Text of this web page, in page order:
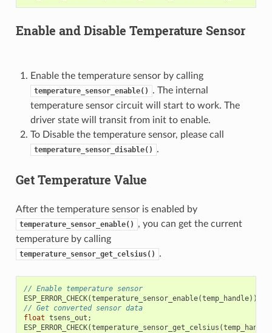
Enable and Disable Temperature Sensor
Enable the temperature sensor by calling
temperature_sensor_enable()
. The internal
temperature sensor circuit will start to work. The
driver state will transit from init to enable.
To Disable the temperature sensor, please call
temperature_sensor_disable() .
Get Temperature Value
After the temperature sensor is enabled by
temperature_sensor_enable()
, you can get the current
temperature by calling
temperature_sensor_get_celsius() .
// Enable temperature sensor
ESP_ERROR_CHECK(temperature_sensor_enable(temp_handle));
// Get converted sensor data
float tsens_out ;
ESP_ERROR_CHECK(temperature_sensor_get_celsius (temp_handle